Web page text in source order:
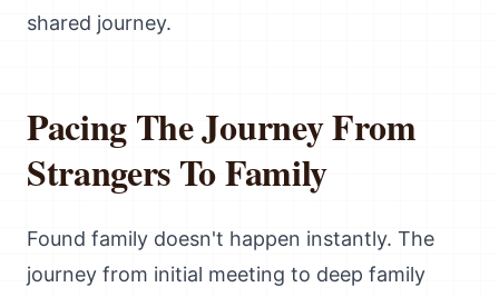
shared journey.
Pacing The Journey From
Strangers To Family
Found family doesn't happen instantly. The
journey from initial meeting to deep family